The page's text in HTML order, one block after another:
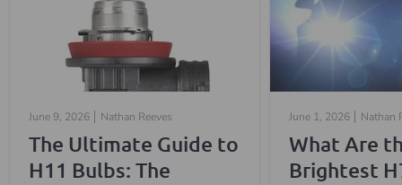
June 9, 2026 Nathan Reeves
The Ultimate Guide to
H11 Bulbs: The
June 1, 2026 Nathan
What Are
Brightest